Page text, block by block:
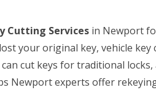
Cutting Services in Newport
your original key, vehicle key
cut keys for traditional locks,
Newport experts offer